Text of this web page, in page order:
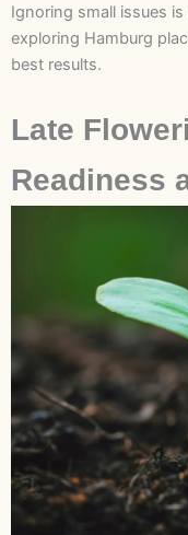
Ignoring small issues
exploring Hamburg
best results.
Late
Readiness